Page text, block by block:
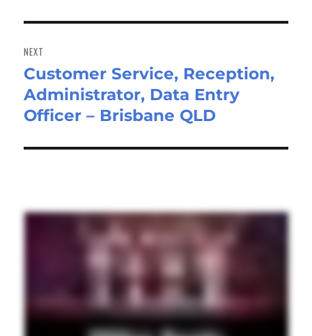
NEXT
Next
post:
Customer Service, Reception,
Administrator, Data Entry
Officer – Brisbane QLD